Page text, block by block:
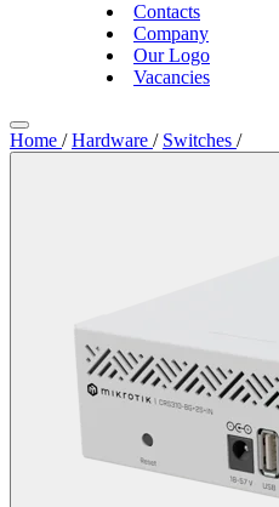
Contacts
Company
Our Logo
Vacancies
Home / Hardware / Switches /